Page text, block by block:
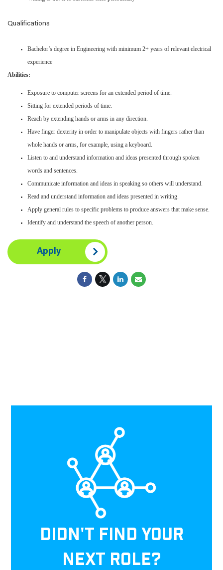
Qualifications
Bachelor’s degree in Engineering with minimum 2+ years of relevant electrical
experience
Abilities:
Exposure to computer screens for an extended period of time.
Sitting for extended periods of time.
Reach by extending hands or arms in any direction.
Have finger dexterity in order to manipulate objects with fingers rather than
whole hands or arms, for example, using a keyboard.
Listen to and understand information and ideas presented through spoken
words and sentences.
Communicate information and ideas in speaking so others will understand.
Read and understand information and ideas presented in writing.
Apply general rules to specific problems to produce answers that make sense.
Identify and understand the speech of another person.
Apply
DIDN'T FIND YOUR
NEXT ROLE?